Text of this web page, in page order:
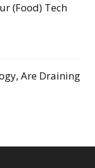
(Food) Tech
Are Draining